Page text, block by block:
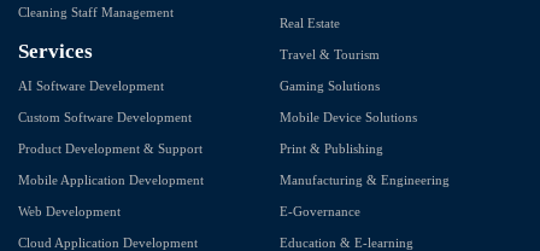
Cleaning Staff Management
Services
AI Software Development
Custom Software Development
Product Development & Support
Mobile Application Development
Web Development
Cloud Application Development
Real Estate
Travel & Tourism
Gaming Solutions
Mobile Device Solutions
Print & Publishing
Manufacturing & Engineering
E-Governance
Education & E-learning